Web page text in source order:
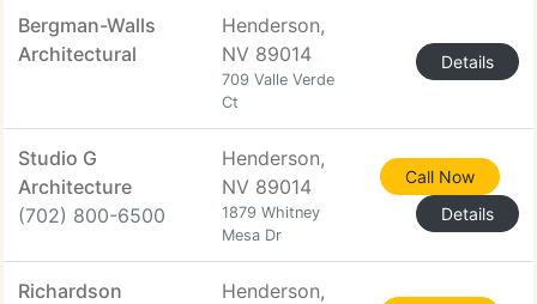
Bergman-Walls
Architectural
Henderson,
NV 89014
709 Valle Verde
Ct
Details
Studio G
Architecture
(702) 800-6500
Henderson,
NV 89014
1879 Whitney
Mesa Dr
Call Now
Details
Richardson
Henderson,